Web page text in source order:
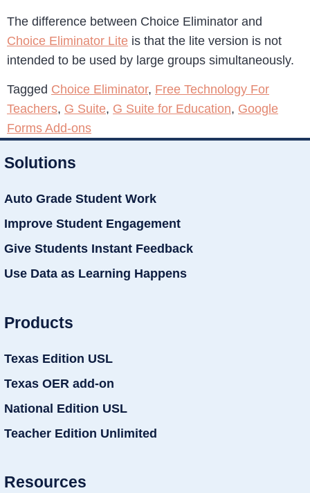
The difference between Choice Eliminator and
Choice Eliminator Lite is that the lite version is not
intended to be used by large groups simultaneously.
Tagged Choice Eliminator, Free Technology For
Teachers, G Suite, G Suite for Education, Google
Forms Add-ons
Solutions
Auto Grade Student Work
Improve Student Engagement
Give Students Instant Feedback
Use Data as Learning Happens
Products
Texas Edition USL
Texas OER add-on
National Edition USL
Teacher Edition Unlimited
Resources